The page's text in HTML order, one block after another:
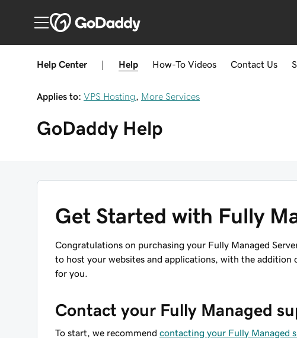
Help Center Help How-To Videos Contact Us
Applies to: VPS Hosting More Services
GoDaddy Help
Get Started with Fully
Congratulations on purchasing your Fully Managed
to host your websites and applications, with the
for you.
Contact your Fully Managed
To start, we recommend contacting your Fully Managed